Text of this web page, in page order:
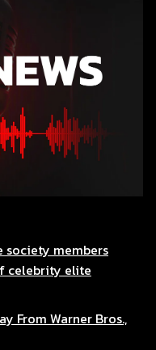
society members
celebrity elite
From Warner Bros.,